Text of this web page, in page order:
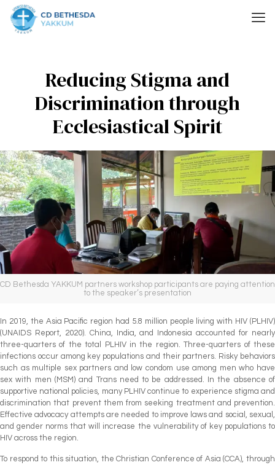
Reducing Stigma and
Discrimination through
Ecclesiastical Spirit
CD Bethesda YAKKUM partners workshop participants are paying attention
to the speaker’s presentation
In 2019, the Asia Pacific region had 5.8 million people living with HIV (PLHIV)
(UNAIDS Report, 2020). China, India, and Indonesia accounted for nearly
three-quarters of the total PLHIV in the region. Three-quarters of these
infections occur among key populations and their partners. Risky behaviors
such as multiple sex partners and low condom use among men who have
sex with men (MSM) and Trans need to be addressed. In the absence of
supportive national policies, many PLHIV continue to experience stigma and
discrimination that prevent them from seeking treatment and prevention.
Effective advocacy attempts are needed to improve laws and social, sexual,
and gender norms that will increase the vulnerability of key populations to
HIV across the region.
To respond to this situation, the Christian Conference of Asia (CCA), through